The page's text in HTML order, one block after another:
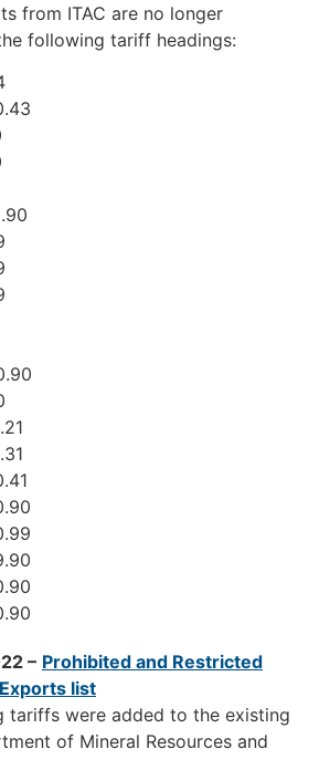
from ITAC are no longer
following tariff headings:
– Prohibited and Restricted
list
tariffs were added to the existing
of Mineral Resources and